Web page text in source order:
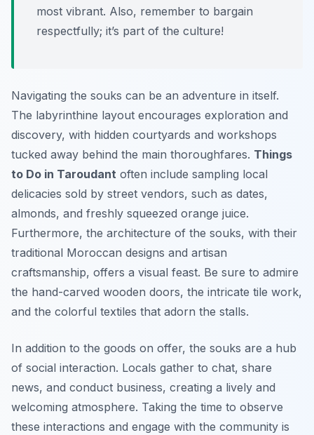
most vibrant. Also, remember to bargain
respectfully; it’s part of the culture!
Navigating the souks can be an adventure in itself.
The labyrinthine layout encourages exploration and
discovery, with hidden courtyards and workshops
tucked away behind the main thoroughfares. Things
to Do in Taroudant often include sampling local
delicacies sold by street vendors, such as dates,
almonds, and freshly squeezed orange juice.
Furthermore, the architecture of the souks, with their
traditional Moroccan designs and artisan
craftsmanship, offers a visual feast. Be sure to admire
the hand-carved wooden doors, the intricate tile work,
and the colorful textiles that adorn the stalls.
In addition to the goods on offer, the souks are a hub
of social interaction. Locals gather to chat, share
news, and conduct business, creating a lively and
welcoming atmosphere. Taking the time to observe
these interactions and engage with the community is